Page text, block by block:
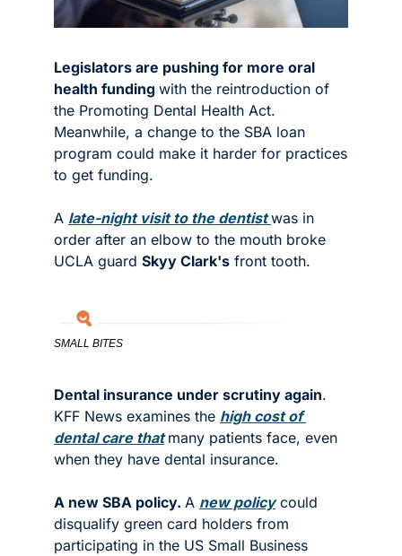
Legislators are pushing for more oral
health funding with the reintroduction of
the Promoting Dental Health Act.
Meanwhile, a change to the SBA loan
program could make it harder for practices
to get funding.
A late-night visit to the dentist was in
order after an elbow to the mouth broke
UCLA guard Skyy Clark's front tooth.
SMALL BITES
Dental insurance under scrutiny again.
KFF News examines the high cost of
dental care that many patients face, even
when they have dental insurance.
A new SBA policy. A new policy could
disqualify green card holders from
participating in the US Small Business